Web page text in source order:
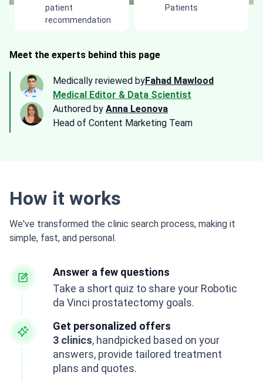
patient
recommendation
Patients
Meet the experts behind this page
Medically reviewed byFahad Mawlood
Medical Editor & Data Scientist
Authored by Anna Leonova
Head of Content Marketing Team
How it works
We've transformed the clinic search process, making it
simple, fast, and personal.
Answer a few questions
Take a short quiz to share your Robotic
da Vinci prostatectomy goals.
Get personalized offers
3 clinics, handpicked based on your
answers, provide tailored treatment
plans and quotes.